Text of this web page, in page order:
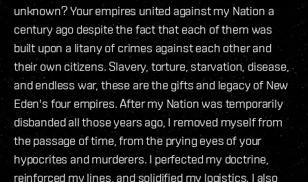
unknown? Your empires united against my Nation a
century ago despite the fact that each of them was
built upon a litany of crimes against each other and
their own citizens. Slavery, torture, starvation, disease,
and endless war, these are the gifts and legacy of New
Eden's four empires. After my Nation was temporarily
disbanded all those years ago, I removed myself from
the passage of time, from the prying eyes of your
hypocrites and murderers. I perfected my doctrine,
reinforced my lines, and solidified my logistics. I also